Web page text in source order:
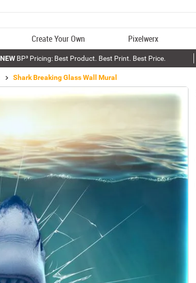
Create Your Own Pixelwerx
NEWBP³ Pricing: Best Product. Best Print. Best Price.
Shark Breaking Glass Wall Mural